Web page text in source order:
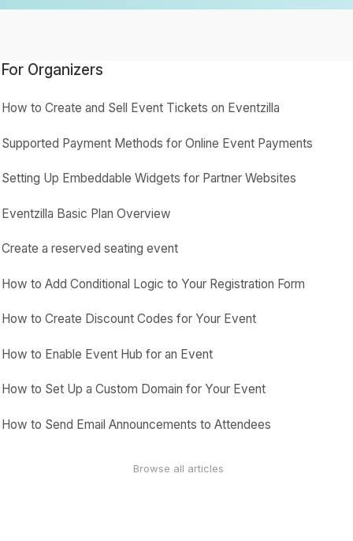
For Organizers
How to Create and Sell Event Tickets on Eventzilla
Supported Payment Methods for Online Event Payments
Setting Up Embeddable Widgets for Partner Websites
Eventzilla Basic Plan Overview
Create a reserved seating event
How to Add Conditional Logic to Your Registration Form
How to Create Discount Codes for Your Event
How to Enable Event Hub for an Event
How to Set Up a Custom Domain for Your Event
How to Send Email Announcements to Attendees
Browse all articles